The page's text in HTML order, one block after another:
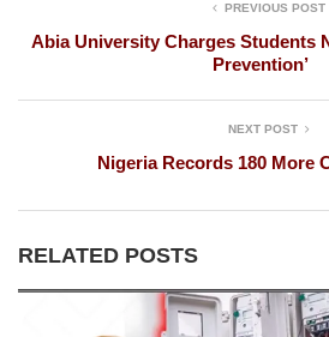
PREVIOUS POST
Abia University Charges Students
Prevention’
NEXT POST
Nigeria Records 180 More
RELATED POSTS